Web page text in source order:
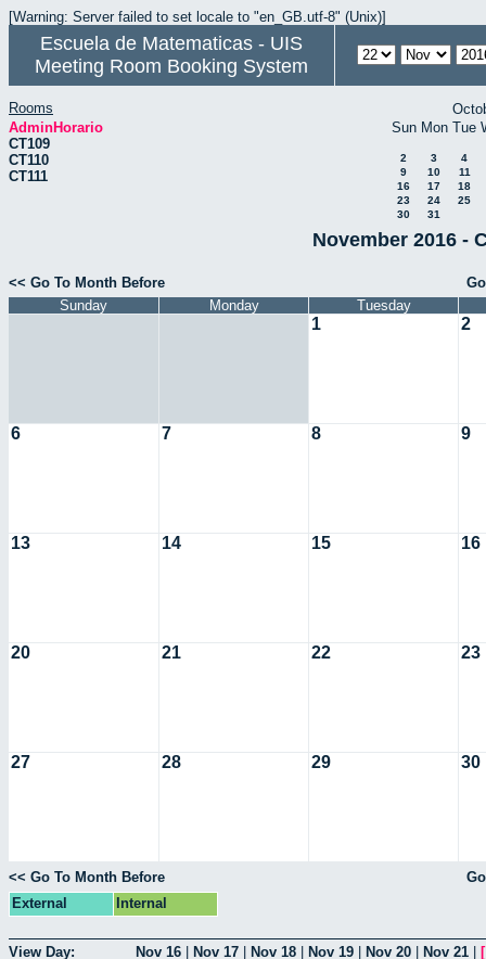
[Warning: Server failed to set locale to "en_GB.utf-8" (Unix)]
Escuela de Matematicas - UIS
Meeting Room Booking System
Rooms
AdminHorario
CT109
CT110
CT111
Sun Mon Tue
2 3
4
9
10
11
16
17
18
23
24
25
30
31
November 2016 -
<< Go To Month Before
Sunday
Monday Tuesday
1 2
6 7 8 9
13 14 15 16
20 21 22 23
27 28 29 30
<< Go To Month Before
External
Internal
View Day: Nov 16 Nov 17 Nov 18 Nov 19 Nov 20 Nov 21